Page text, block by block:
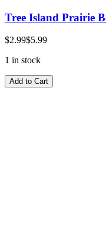
Tree Island Prairie
$2.99$5.99
1 in stock
Add to Cart